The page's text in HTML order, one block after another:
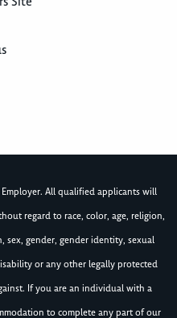
All qualified applicants will
regard to race, color, age, religion,
gender, gender identity, sexual
or any other legally protected
If you are an individual with a
to complete any part of our